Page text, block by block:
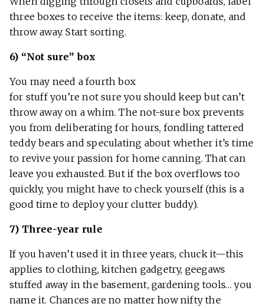
three boxes to receive the items: keep, donate, and
throw away. Start sorting.
6) “Not sure” box
You may need a fourth box
for stuff you’re not sure you should keep but can’t
throw away on a whim. The not-sure box prevents
you from deliberating for hours, fondling tattered
teddy bears and speculating about whether it’s time
to revive your passion for home canning. That can
leave you exhausted. But if the box overflows too
quickly, you might have to check yourself (this is a
good time to deploy your clutter buddy).
7) Three-year rule
If you haven’t used it in three years, chuck it—this
applies to clothing, kitchen gadgetry, geegaws
stuffed away in the basement, gardening tools… you
name it. Chances are no matter how nifty the